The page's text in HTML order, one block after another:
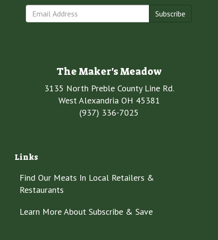
Subscribe
The Maker's Meadow
3135 North Preble County Line Rd.
West Alexandria OH 45381
(937) 336-7025
Links
Find Our Meats In Local Retailers &
Restaurants
Learn More About Subscribe & Save